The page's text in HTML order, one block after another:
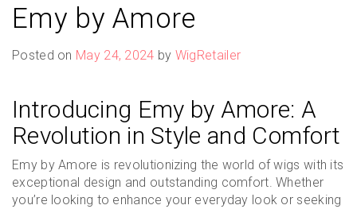
Emy by Amore
Posted on May 24, 2024 by WigRetailer
Introducing Emy by Amore: A
Revolution in Style and Comfort
Emy by Amore is revolutionizing the world of wigs with its
exceptional design and outstanding comfort. Whether
you’re looking to enhance your everyday look or seeking